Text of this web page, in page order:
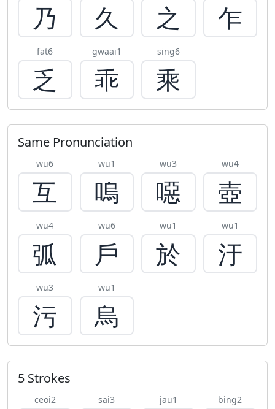
乃 久 之 乍
fat6
乏
gwaai1
乖
sing6
乘
Same Pronunciation
wu6
互
wu1
嗚
wu3
噁
wu4
壺
wu4
弧
wu6
戶
wu1
於
wu1
汙
wu3
污
wu1
烏
5 Strokes
ceoi2 sai3 jau1 bing2